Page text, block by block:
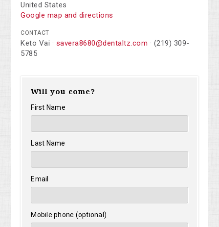
United States
Google map and directions
CONTACT
Keto Vai · savera8680@dentaltz.com · (219) 309-
5785
Will you come?
First Name
Last Name
Email
Mobile phone (optional)